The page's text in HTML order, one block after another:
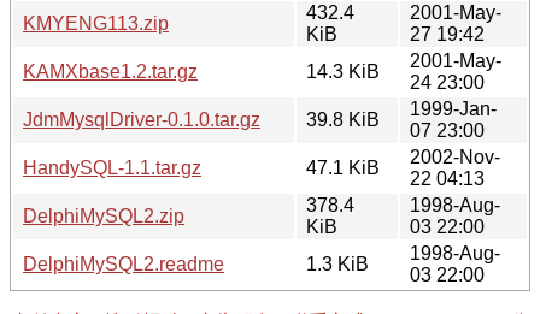
KMYENG113.zip
432.4
KiB
2001-May-
27 19:42
KAMXbase1.2.tar.gz
14.3 KiB
2001-May-
24 23:00
JdmMysqlDriver-0.1.0.tar.gz
39.8 KiB
1999-Jan-
07 23:00
HandySQL-1.1.tar.gz
47.1 KiB
2002-Nov-
22 04:13
DelphiMySQL2.zip
378.4
KiB
1998-Aug-
03 22:00
DelphiMySQL2.readme
1.3 KiB
1998-Aug-
03 22:00